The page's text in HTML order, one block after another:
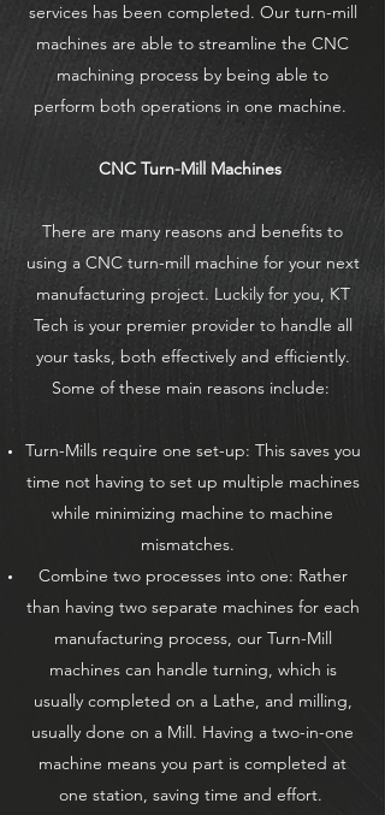
services has been completed. Our turn-mill
machines are able to streamline the CNC
machining process by being able to
perform both operations in one machine.
CNC Turn-Mill Machines
There are many reasons and benefits to
using a CNC turn-mill machine for your next
manufacturing project. Luckily for you, KT
Tech is your premier provider to handle all
your tasks, both effectively and efficiently.
Some of these main reasons include:
Turn-Mills require one set-up: This saves you
time not having to set up multiple machines
while minimizing machine to machine
mismatches.
Combine two processes into one: Rather
than having two separate machines for each
manufacturing process, our Turn-Mill
machines can handle turning, which is
usually completed on a Lathe, and milling,
usually done on a Mill. Having a two-in-one
machine means you part is completed at
one station, saving time and effort.